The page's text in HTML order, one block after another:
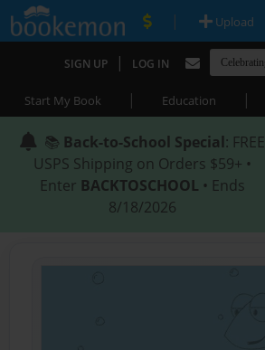
| Upload
SIGN UP | LOG IN
Start My Book | Education |
📚 Back-to-School Special: FREE
USPS Shipping on Orders $59+ •
Enter BACKTOSCHOOL • Ends
8/18/2026